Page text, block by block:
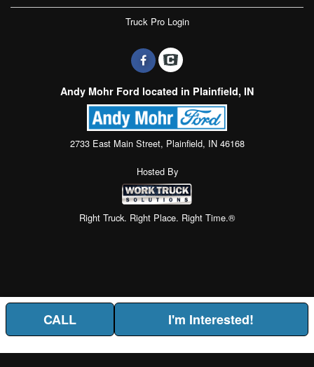
Truck Pro Login
Andy Mohr Ford located in Plainfield, IN
2733 East Main Street, Plainfield, IN 46168
Hosted By
Right Truck. Right Place. Right Time.®
Price above does not include any of the Build & Quote options.
CALL I'm Interested!